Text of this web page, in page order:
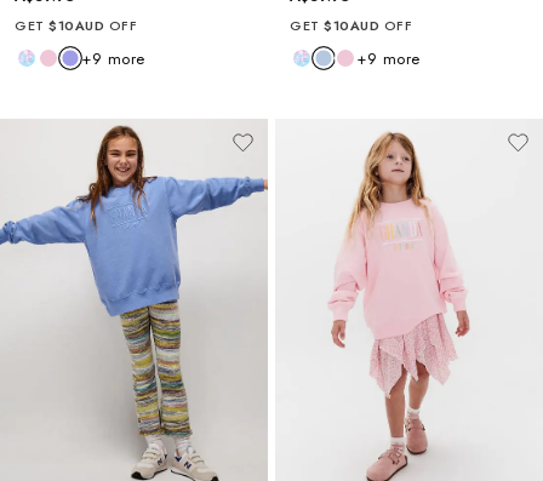
GET $10AUD OFF
+9 more
GET $10AUD OFF
+9 more